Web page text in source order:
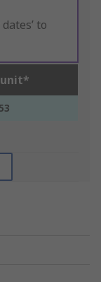
to